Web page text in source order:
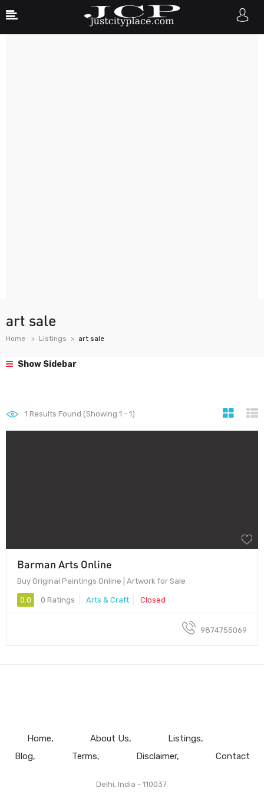
art sale
Home Listings art sale
Show Sidebar
1 Results Found (Showing 1 - 1)
Barman Arts Online
Buy Original Paintings Online | Artwork for Sale
0.0 0 Ratings Arts & Craft Closed
9874755069
Home About Us
Listings
Blog
Terms Disclaimer Contact
Delhi, India - 110037.